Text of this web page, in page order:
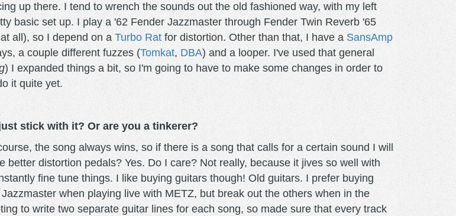
up there. I tend to wrench the sounds out the old fashioned way, with my left
basic set up. I play a '62 Fender Jazzmaster through Fender Twin Reverb '65
all), so I depend on aTurbo Rat for distortion. Other than that, I have aSansAmp
a couple different fuzzes (Tomkat,DBA) and a looper. I've used that general
) I expanded things a bit, so I'm going to have to make some changes in order to
it quite yet.
stick with it? Or are you a tinkerer?
the song always wins, so if there is a song that calls for a certain sound I will
distortion pedals? Yes. Do I care? Not really, because it jives so well with
fine tune things. I like buying guitars though! Old guitars. I prefer buying
when playing live with METZ, but break out the others when in the
to write two separate guitar lines for each song, so made sure that every track